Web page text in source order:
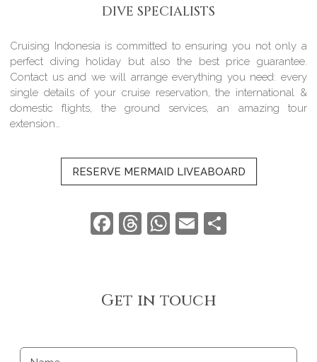
DIVE SPECIALISTS
Cruising Indonesia is committed to ensuring you not only a
perfect diving holiday but also the best price guarantee.
Contact us and we will arrange everything you need: every
single details of your cruise reservation, the international &
domestic flights, the ground services, an amazing tour
extension…
RESERVE MERMAID LIVEABOARD
Facebook
Threads
WhatsApp
Email
Get in touch